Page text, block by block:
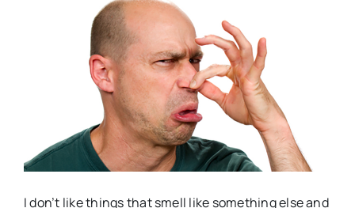
Advertise
I don’t like things that smell like something else and